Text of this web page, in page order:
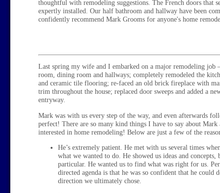
thoughtful with remodeling suggestions. The French doors that
expertly installed. Our half bathroom and hallway have been
confidently recommend Mark Grooms for anyone's home
Last spring my wife and I embarked on a major remodeling
room, dining room and hallways; completely remodeled the
and ceramic tile flooring; re-faced an old brick fireplace with
trim throughout the house; replaced door sweeps and added a
entryway.
Mark was with us every step of the way, and even afterwards
perfect! There are so many kind things I have to say about
interested in home remodeling! Below are just a few of the
He’s extremely patient. He met with us several times
what we wanted to do. He showed us ideas and
particular. He wanted us to find what was right for us.
directed agenda is that he was so confident that he could
direction we ultimately chose.